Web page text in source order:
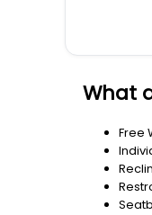
What
Free